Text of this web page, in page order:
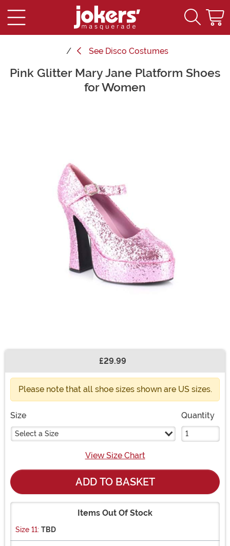
See Disco Costumes
Main Content
Pink Glitter Mary Jane Platform Shoes
for Women
£29.99
Please note that all shoe sizes shown are US sizes.
Size
Select a Size
Quantity
View Size Chart
ADD TO BASKET
Items Out Of Stock
Size 11: TBD